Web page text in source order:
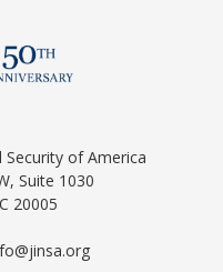
of America
Suite 1030
20005